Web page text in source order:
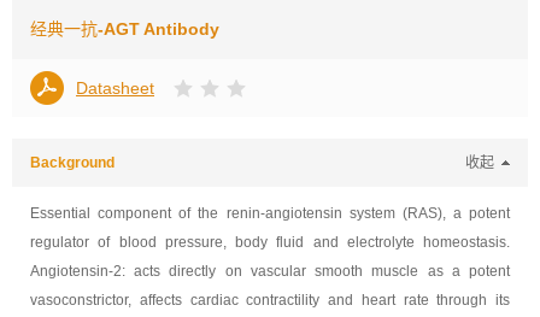
经典一抗-AGT Antibody
Datasheet
Background 收起
Essential component of the renin-angiotensin system (RAS), a potent
regulator of blood pressure, body fluid and electrolyte homeostasis.
Angiotensin-2: acts directly on vascular smooth muscle as a potent
vasoconstrictor, affects cardiac contractility and heart rate through its